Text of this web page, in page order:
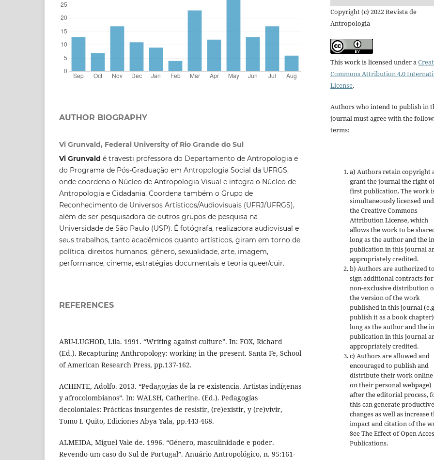
AUTHOR BIOGRAPHY
Vi Grunvald, Federal University of Rio Grande do Sul
Vi Grunvald é travesti professora do Departamento de Antropologia e
do Programa de Pós-Graduação em Antropologia Social da UFRGS,
onde coordena o Núcleo de Antropologia Visual e integra o Núcleo de
Antropologia e Cidadania. Coordena também o Grupo de
Reconhecimento de Universos Artísticos/Audiovisuais (UFRJ/UFRGS),
além de ser pesquisadora de outros grupos de pesquisa na
Universidade de São Paulo (USP). É fotógrafa, realizadora audiovisual e
seus trabalhos, tanto acadêmicos quanto artísticos, giram em torno de
política, direitos humanos, gênero, sexualidade, arte, imagem,
performance, cinema, estratégias documentais e teoria queer/cuir.
REFERENCES
ABU-LUGHOD, Lila. 1991. “Writing against culture”. In: FOX, Richard
(Ed.). Recapturing Anthropology: working in the present. Santa Fe, School
of American Research Press, pp.137-162.
ACHINTE, Adolfo. 2013. “Pedagogías de la re-existencia. Artistas indígenas
y afrocolombianos”. In: WALSH, Catherine. (Ed.). Pedagogías
decoloniales: Prácticas insurgentes de resistir, (re)existir, y (re)vivir,
Tomo I. Quito, Ediciones Abya Yala, pp.443-468.
ALMEIDA, Miguel Vale de. 1996. “Género, masculinidade e poder.
Revendo um caso do Sul de Portugal”. Anuário Antropológico, n. 95:161-
Copyright (c) 2022 Revista de
Antropologia
This work is licensed under a
Commons Attribution 4.0
License.
Authors who intend to publish in
journal must agree with the
terms:
a) Authors retain copyright
grant the journal the right
first publication. The work
simultaneously licensed
the Creative Commons
Attribution License, which
allows the work to be
long as the author and the
publication in this journal
appropriately credited.
b) Authors are authorized
sign additional contracts for
non-exclusive distribution
the version of the work
published in this journal
publish it as a book
long as the author and the
publication in this journal
appropriately credited.
c) Authors are allowed and
encouraged to publish and
distribute their work online
on their personal webpage)
after the editorial process,
this can generate productive
changes as well as increase
impact and citation of the
See The Effect of Open
Publications.